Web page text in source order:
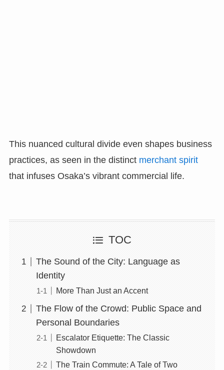
This nuanced cultural divide even shapes business
practices, as seen in the distinct merchant spirit
that infuses Osaka’s vibrant commercial life.
TOC
The Sound of the City: Language as
Identity
More Than Just an Accent
The Flow of the Crowd: Public Space and
Personal Boundaries
Escalator Etiquette: The Classic
Showdown
The Train Commute: A Tale of Two